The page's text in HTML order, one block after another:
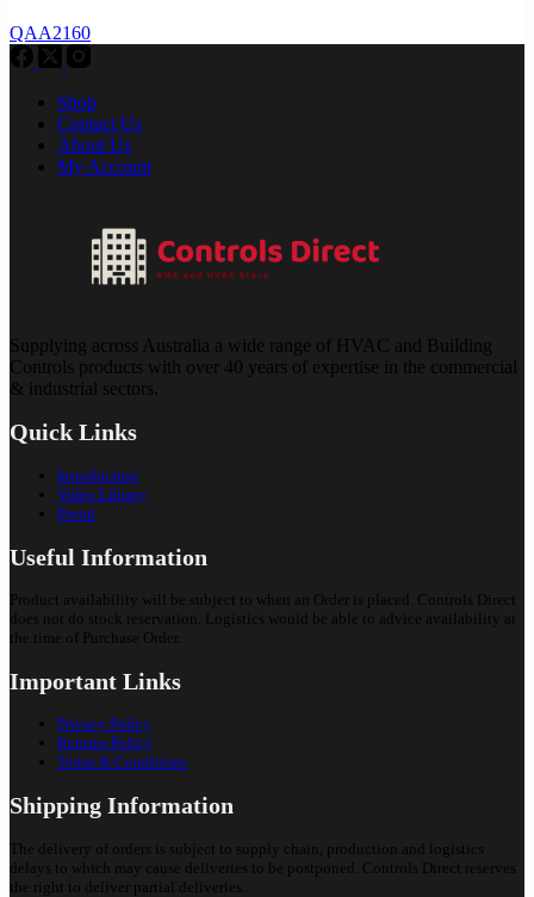
QAA2160
Shop
Contact Us
About Us
My Account
Supplying across Australia a wide range of HVAC and Building
Controls products with over 40 years of expertise in the commercial
& industrial sectors.
Quick Links
Introduction
Video Library
Portal
Useful Information
Product availability will be subject to when an Order is placed. Controls Direct
does not do stock reservation. Logistics would be able to advice availability at
the time of Purchase Order.
Important Links
Privacy Policy
Returns Policy
Terms & Conditions
Shipping Information
The delivery of orders is subject to supply chain, production and logistics
delays to which may cause deliveries to be postponed. Controls Direct reserves
the right to deliver partial deliveries.